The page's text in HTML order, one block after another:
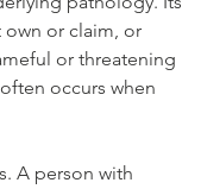
or claim, or
or threatening
occurs when
A person with